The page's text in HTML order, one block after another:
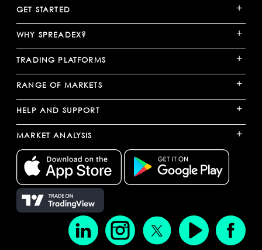
GET STARTED +
WHY SPREADEX? +
TRADING PLATFORMS +
RANGE OF MARKETS +
HELP AND SUPPORT +
MARKET ANALYSIS +